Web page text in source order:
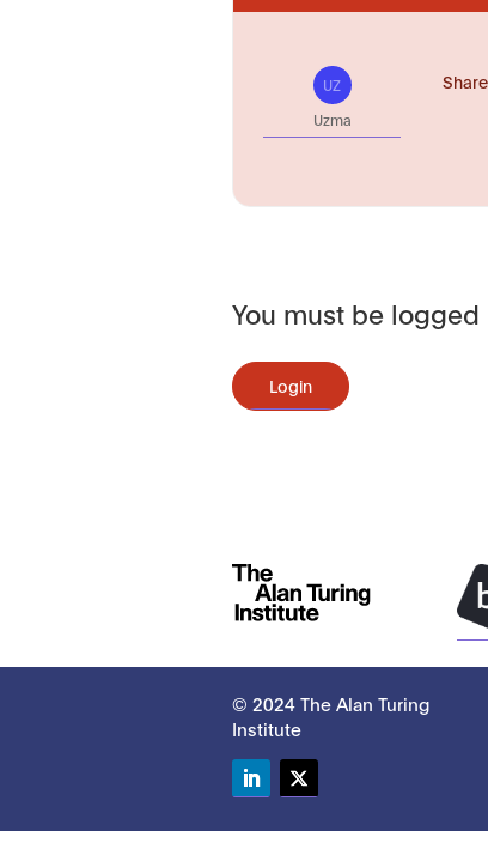
UZ
Uzma
You must be
Login
© 2024 The Alan Turing
Institute